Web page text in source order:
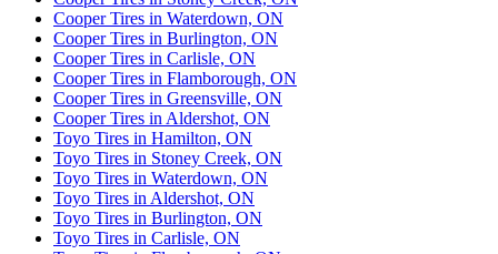
Cooper Tires in Waterdown, ON
Cooper Tires in Burlington, ON
Cooper Tires in Carlisle, ON
Cooper Tires in Flamborough, ON
Cooper Tires in Greensville, ON
Cooper Tires in Aldershot, ON
Toyo Tires in Hamilton, ON
Toyo Tires in Stoney Creek, ON
Toyo Tires in Waterdown, ON
Toyo Tires in Aldershot, ON
Toyo Tires in Burlington, ON
Toyo Tires in Carlisle, ON